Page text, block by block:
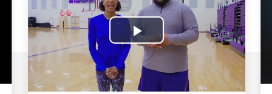
Play
Video